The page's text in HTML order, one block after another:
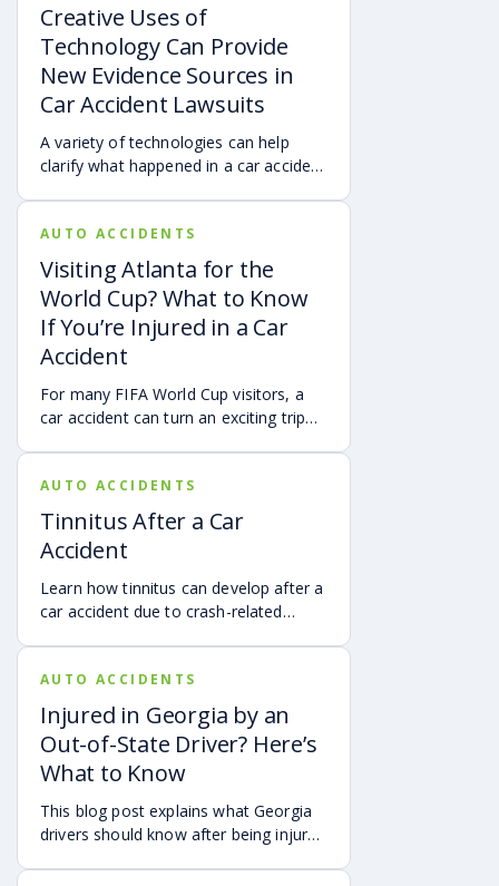
Creative Uses of
Technology Can Provide
New Evidence Sources in
Car Accident Lawsuits
A variety of technologies can help
clarify what happened in a car accident
and accident reconstruction tools.
When reviewed carefully, this evidence
can help provide a more complete
account of a crash.
AUTO ACCIDENTS
Visiting Atlanta for the
World Cup? What to Know
If You’re Injured in a Car
Accident
For many FIFA World Cup visitors, a
car accident can turn an exciting trip
another Georgia city, or are traveling
from another state or country, here is
what attendees need to know about
protecting themselves after an
accident in Atlanta.
AUTO ACCIDENTS
Tinnitus After a Car
Accident
Learn how tinnitus can develop after a
car accident due to crash-related
airbag deployment, and how
symptoms may affect your hearing,
sleep, concentration, mental health,
and quality of life. Also covered are
treatment options, steps to take after
able to help you pursue compensation
for medical expenses, lost wages, and
pain and suffering.
AUTO ACCIDENTS
Injured in Georgia by an
Out-of-State Driver? Here’s
What to Know
This blog post explains what Georgia
drivers should know after being injured